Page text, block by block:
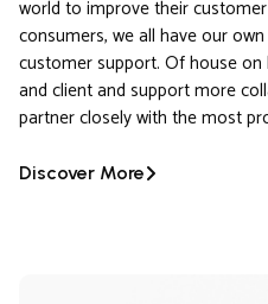
world to improve their
consumers, we all have our
customer support. Of house
and client and support more
partner closely with the most
Discover More